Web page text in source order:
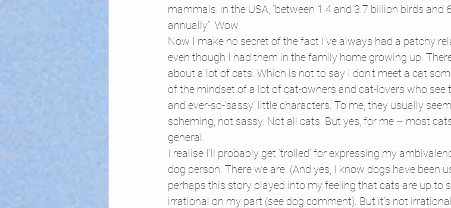
mammals: in the USA, “between 1.4 and 3.7 billion birds
annually”. Wow.
Now I make no secret of the fact I’ve always had a patchy
even though I had them in the family home growing up.
about a lot of cats. Which is not to say I don’t meet a cat
of the mindset of a lot of cat-owners and cat-lovers who
and ever-so-‘sassy’ little characters. To me, they usually
scheming, not sassy. Not all cats. But yes, for me – most
general.
I realise I’ll probably get ‘trolled’ for expressing my
dog person. There we are. (And yes, I know dogs have been
perhaps this story played into my feeling that cats are up to
irrational on my part (see dog comment). But it’s not